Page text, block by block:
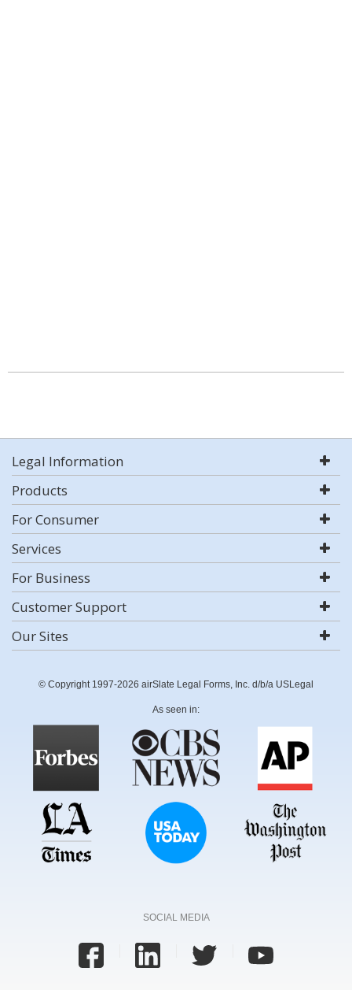
Legal Information
Products
For Consumer
Services
For Business
Customer Support
Our Sites
© Copyright 1997-2026 airSlate Legal Forms, Inc. d/b/a USLegal
As seen in:
SOCIAL MEDIA